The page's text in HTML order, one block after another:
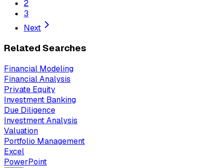
2
3
Next
Related Searches
Financial Modeling
Financial Analysis
Private Equity
Investment Banking
Due Diligence
Investment Analysis
Valuation
Portfolio Management
Excel
PowerPoint